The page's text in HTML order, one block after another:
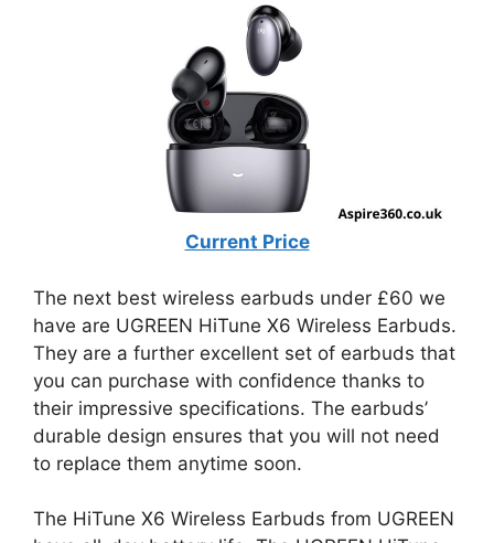
Current Price
The next best wireless earbuds under £60 we
have are UGREEN HiTune X6 Wireless Earbuds.
They are a further excellent set of earbuds that
you can purchase with confidence thanks to
their impressive specifications. The earbuds’
durable design ensures that you will not need
to replace them anytime soon.
The HiTune X6 Wireless Earbuds from UGREEN